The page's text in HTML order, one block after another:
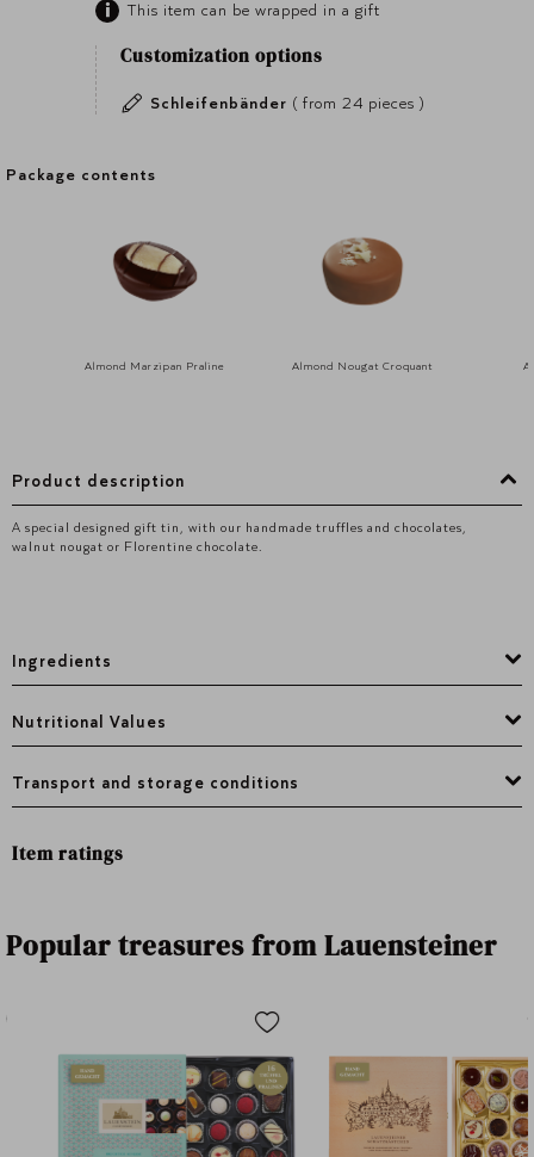
This item can be wrapped in a gift
Customization options
Schleifenbänder ( from 24 pieces )
Package contents
Package contents
Almond Marzipan Praline Almond Nougat Croquant
Product description
A special designed gift tin, with our handmade truffles and chocolates,
walnut nougat or Florentine chocolate.
Ingredients
Nutritional Values
Transport and storage conditions
Item ratings
Popular treasures from Lauensteiner